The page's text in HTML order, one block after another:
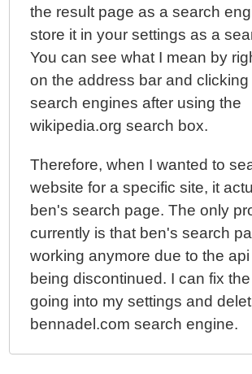
the result page as a search
store it in your settings as a
You can see what I mean by
on the address bar and
search engines after using the
wikipedia.org search box.
Therefore, when I wanted to
website for a specific site, it
ben's search page. The only
currently is that ben's search
working anymore due to the
being discontinued. I can fix
going into my settings and
bennadel.com search engine.